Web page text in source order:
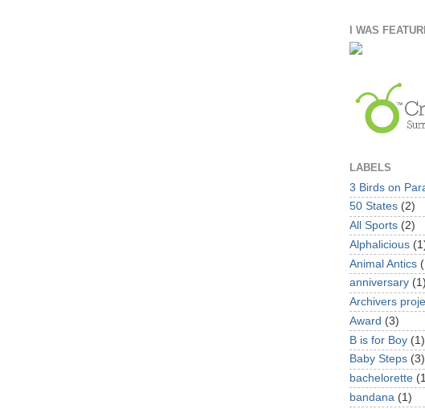
I WAS
LABELS
3 Birds on
50 States (2)
All Sports (2)
Alphalicious
Animal Antics
anniversary
Archivers
Award (3)
B is for Boy (1)
Baby Steps (3)
bachelorette
bandana (1)